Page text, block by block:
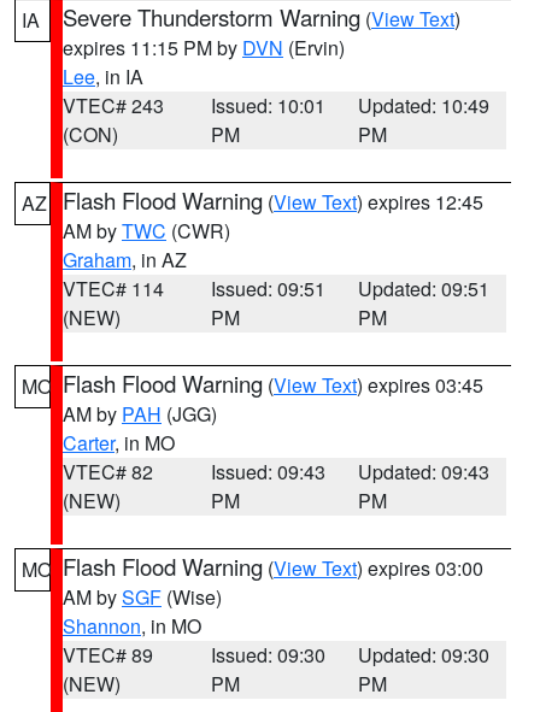
IA Severe Thunderstorm Warning (View Text)
expires 11:15 PM by DVN (Ervin)
Lee, in IA
VTEC# 243
(CON)
Issued: 10:01
PM
Updated: 10:49
PM
AZ Flash Flood Warning (View Text) expires 12:45
AM byTWC (CWR)
Graham, in AZ
VTEC# 114
(NEW)
Issued: 09:51
PM
Updated: 09:51
PM
MO Flash Flood Warning (View Text) expires 03:45
AM by PAH (JGG)
Carter, in MO
VTEC# 82
(NEW)
Issued: 09:43
PM
Updated: 09:43
PM
MO Flash Flood Warning (View Text) expires 03:00
AM bySGF (Wise)
Shannon, in MO
VTEC# 89
(NEW)
Issued: 09:30
PM
Updated: 09:30
PM